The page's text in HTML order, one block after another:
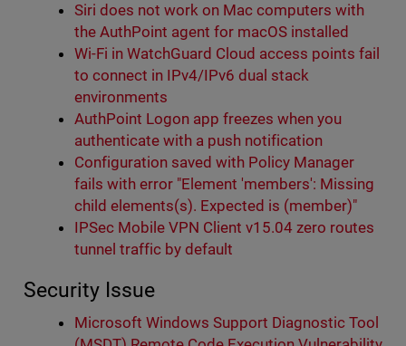
Siri does not work on Mac computers with
the AuthPoint agent for macOS installed
Wi-Fi in WatchGuard Cloud access points fail
to connect in IPv4/IPv6 dual stack
environments
AuthPoint Logon app freezes when you
authenticate with a push notification
Configuration saved with Policy Manager
fails with error "Element 'members': Missing
child elements(s). Expected is (member)"
IPSec Mobile VPN Client v15.04 zero routes
tunnel traffic by default
Security Issue
Microsoft Windows Support Diagnostic Tool